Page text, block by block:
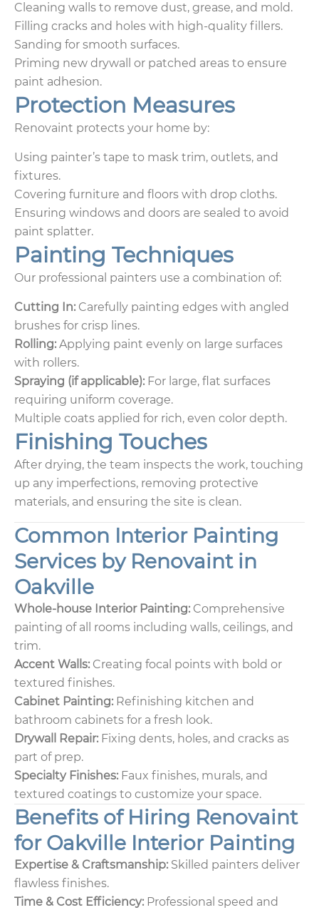
Cleaning walls to remove dust, grease, and mold.
Filling cracks and holes with high-quality fillers.
Sanding for smooth surfaces.
Priming new drywall or patched areas to ensure
paint adhesion.
Protection Measures
Renovaint protects your home by:
Using painter’s tape to mask trim, outlets, and
fixtures.
Covering furniture and floors with drop cloths.
Ensuring windows and doors are sealed to avoid
paint splatter.
Painting Techniques
Our professional painters use a combination of:
Cutting In: Carefully painting edges with angled
brushes for crisp lines.
Rolling: Applying paint evenly on large surfaces
with rollers.
Spraying (if applicable): For large, flat surfaces
requiring uniform coverage.
Multiple coats applied for rich, even color depth.
Finishing Touches
After drying, the team inspects the work, touching
up any imperfections, removing protective
materials, and ensuring the site is clean.
Common Interior Painting
Services by Renovaint in
Oakville
Whole-house Interior Painting: Comprehensive
painting of all rooms including walls, ceilings, and
trim.
Accent Walls: Creating focal points with bold or
textured finishes.
Cabinet Painting: Refinishing kitchen and
bathroom cabinets for a fresh look.
Drywall Repair: Fixing dents, holes, and cracks as
part of prep.
Specialty Finishes: Faux finishes, murals, and
textured coatings to customize your space.
Benefits of Hiring Renovaint
for Oakville Interior Painting
Expertise & Craftsmanship: Skilled painters deliver
flawless finishes.
Time & Cost Efficiency: Professional speed and